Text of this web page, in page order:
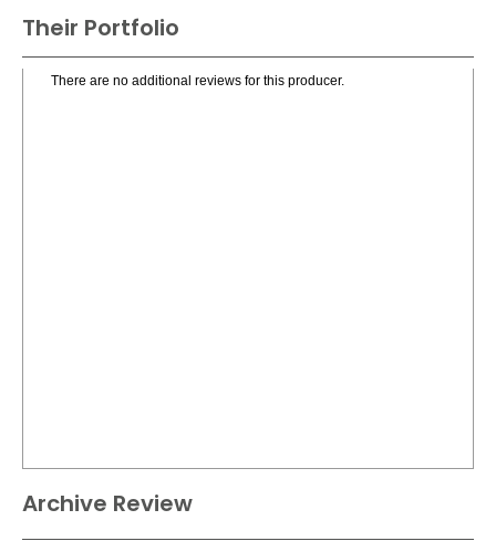
Their Portfolio
There are no additional reviews for this producer.
Archive Review